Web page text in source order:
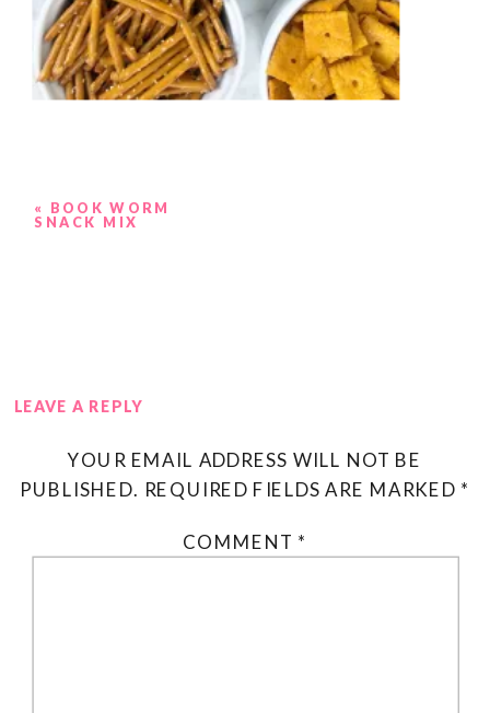
« BOOK WORM
SNACK MIX
LEAVE A REPLY
YOUR EMAIL ADDRESS WILL NOT BE
PUBLISHED. REQUIRED FIELDS ARE MARKED *
COMMENT *